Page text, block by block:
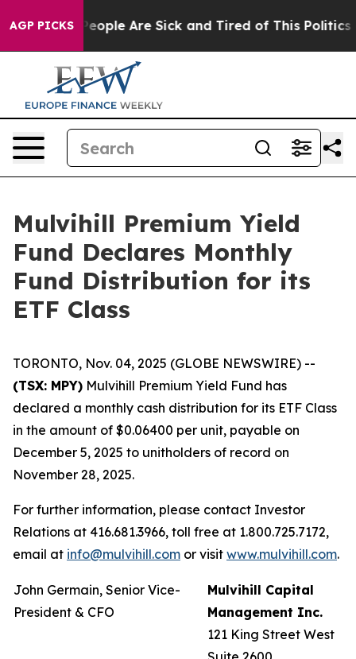
AGP PICKS
Win: “People Are Sick and Tired of This Politics
Mulvihill Premium Yield
Fund Declares Monthly
Fund Distribution for its
ETF Class
TORONTO, Nov. 04, 2025 (GLOBE NEWSWIRE) --
(TSX: MPY) Mulvihill Premium Yield Fund has
declared a monthly cash distribution for its ETF Class
in the amount of $0.06400 per unit, payable on
December 5, 2025 to unitholders of record on
November 28, 2025.
For further information, please contact Investor
Relations at 416.681.3966, toll free at 1.800.725.7172,
email at info@mulvihill.com or visit www.mulvihill.com.
John Germain, Senior Vice-
President & CFO
Mulvihill Capital
Management Inc.
121 King Street West